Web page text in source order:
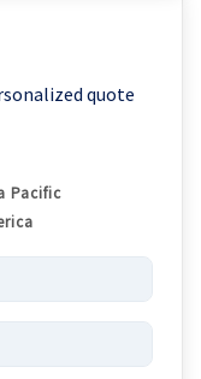
quote
Pacific